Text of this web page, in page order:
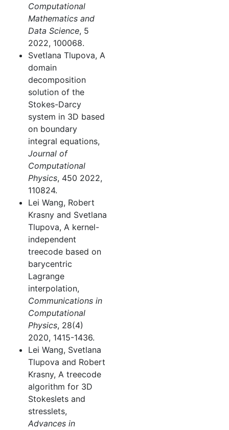
Computational
Mathematics and
Data Science, 5
2022, 100068.
Svetlana Tlupova, A
domain
decomposition
solution of the
Stokes-Darcy
system in 3D based
on boundary
integral equations,
Journal of
Computational
Physics, 450 2022,
110824.
Lei Wang, Robert
Krasny and Svetlana
Tlupova, A kernel-
independent
treecode based on
barycentric
Lagrange
interpolation,
Communications in
Computational
Physics, 28(4)
2020, 1415-1436.
Lei Wang, Svetlana
Tlupova and Robert
Krasny, A treecode
algorithm for 3D
Stokeslets and
stresslets,
Advances in